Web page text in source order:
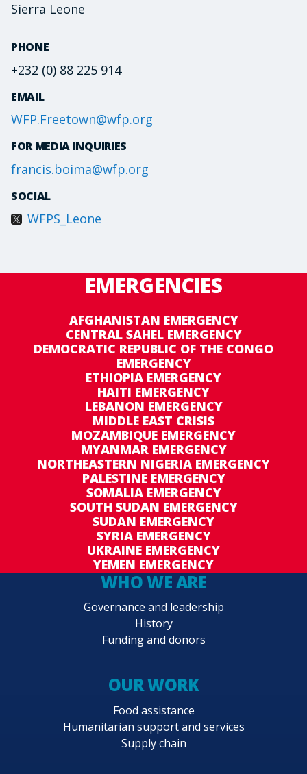
Sierra Leone
PHONE
+232 (0) 88 225 914
EMAIL
WFP.Freetown@wfp.org
FOR MEDIA INQUIRIES
francis.boima@wfp.org
SOCIAL
WFPS_Leone
EMERGENCIES
AFGHANISTAN EMERGENCY
CENTRAL SAHEL EMERGENCY
DEMOCRATIC REPUBLIC OF THE CONGO
EMERGENCY
ETHIOPIA EMERGENCY
HAITI EMERGENCY
LEBANON EMERGENCY
MIDDLE EAST CRISIS
MOZAMBIQUE EMERGENCY
MYANMAR EMERGENCY
NORTHEASTERN NIGERIA EMERGENCY
PALESTINE EMERGENCY
SOMALIA EMERGENCY
SOUTH SUDAN EMERGENCY
SUDAN EMERGENCY
SYRIA EMERGENCY
UKRAINE EMERGENCY
YEMEN EMERGENCY
WHO WE ARE
Governance and leadership
History
Funding and donors
OUR WORK
Food assistance
Humanitarian support and services
Supply chain